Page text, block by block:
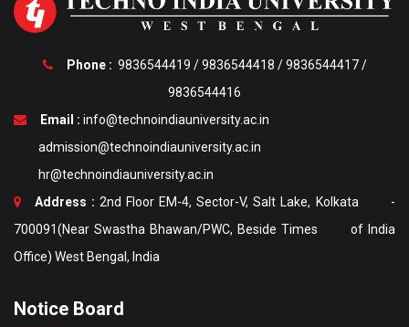
Phone : 9836544419 /9836544418 /9836544417/
9836544416
Email : info@technoindiauniversity.ac.in
admission@technoindiauniversity.ac.in
hr@technoindiauniversity.ac.in
Address : 2nd Floor EM-4, Sector-V, Salt Lake, Kolkata -
700091(Near Swastha Bhawan/PWC, Beside Times of India
Office) West Bengal, India
Notice Board